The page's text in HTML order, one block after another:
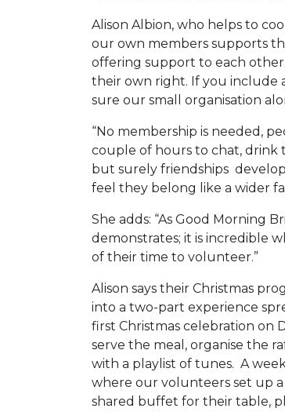
Alison Albion, who helps to
our own members supports
offering support to each
their own right. If you include
sure our small organisation
“No membership is needed,
couple of hours to chat, drink
but surely friendships
feel they belong like a wider
She adds: “As Good Morning
demonstrates; it is incredible
of their time to volunteer.”
Alison says their Christmas
into a two-part experience
first Christmas celebration on
serve the meal, organise the
with a playlist of tunes. A
where our volunteers set up
shared buffet for their table,